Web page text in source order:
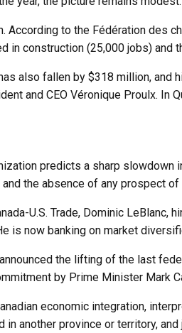
According to the Fédération des
in construction (25,000 jobs) and
also fallen by $318 million, and
and CEO Véronique Proulx. In
predicts a sharp
the absence of any prospect
U.S. Trade, Dominic LeBlanc,
is now banking on market
the lifting of the last
by Prime Minister Mark
economic integration,
another province or territory,